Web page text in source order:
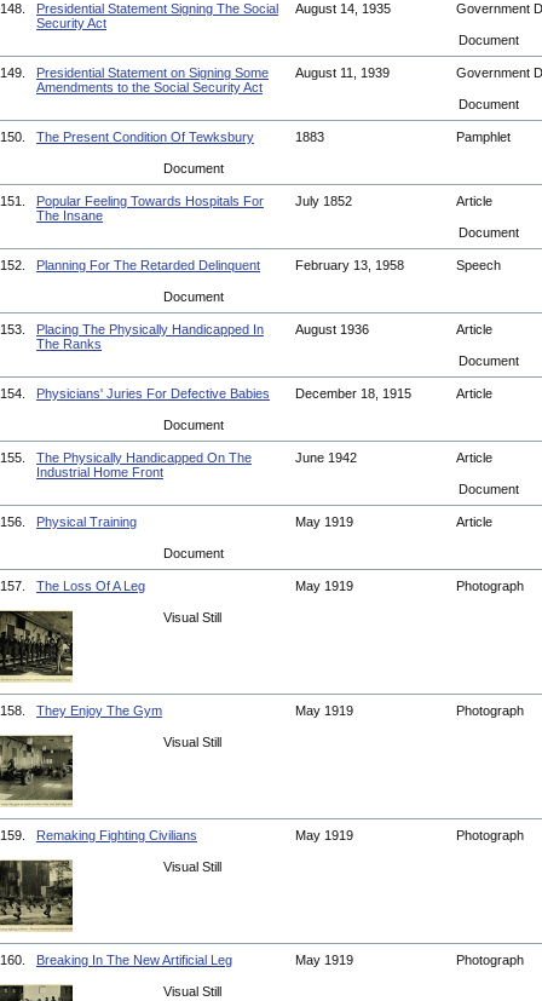
148.
Presidential Statement Signing The Social
Security Act
August 14, 1935 Government
Document
149.
Presidential Statement on Signing Some
Amendments to the Social Security Act
August 11, 1939 Government
Document
150. The Present Condition Of Tewksbury 1883 Pamphlet
Document
151.
Popular Feeling Towards Hospitals For
The Insane
July 1852 Article
Document
152. Planning For The Retarded Delinquent February 13, 1958 Speech
Document
153.
Placing The Physically Handicapped In
The Ranks
August 1936 Article
Document
154. Physicians' Juries For Defective Babies December 18, 1915 Article
Document
155.
The Physically Handicapped On The
Industrial Home Front
June 1942 Article
Document
156. Physical Training May 1919 Article
Document
157. The Loss Of A Leg May 1919 Photograph
Visual Still
158. They Enjoy The Gym May 1919 Photograph
Visual Still
159. Remaking Fighting Civilians May 1919 Photograph
Visual Still
160. Breaking In The New Artificial Leg May 1919 Photograph
Visual Still